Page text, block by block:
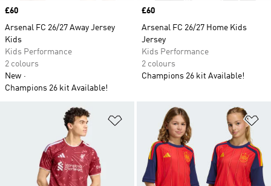
Price
£60
Arsenal FC 26/27 Away Jersey
Kids
Kids Performance
2 colours
New
Champions 26 kit Available!
Price
£60
Arsenal FC 26/27 Home Kids
Jersey
Kids Performance
2 colours
Champions 26 kit Available!
Add to Wishlist